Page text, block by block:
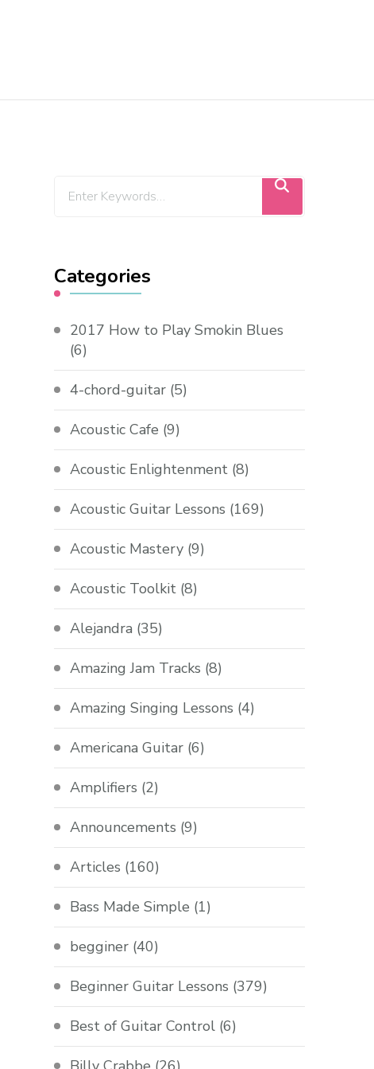
Categories
2017 How to Play Smokin Blues
(6)
4-chord-guitar (5)
Acoustic Cafe (9)
Acoustic Enlightenment (8)
Acoustic Guitar Lessons (169)
Acoustic Mastery (9)
Acoustic Toolkit (8)
Alejandra (35)
Amazing Jam Tracks (8)
Amazing Singing Lessons (4)
Americana Guitar (6)
Amplifiers (2)
Announcements (9)
Articles (160)
Bass Made Simple (1)
begginer (40)
Beginner Guitar Lessons (379)
Best of Guitar Control (6)